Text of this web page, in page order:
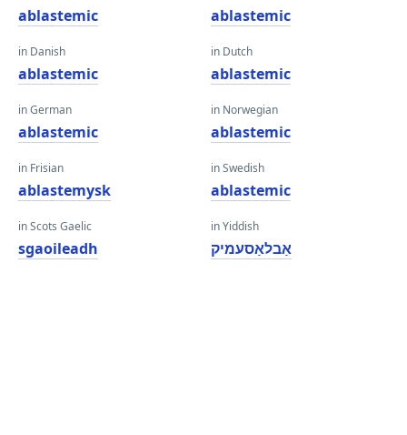
ablastemic
in Danish
ablastemic
in German
ablastemic
in Frisian
ablastemysk
in Scots Gaelic
sgaoileadh
ablastemic
in Dutch
ablastemic
in Norwegian
ablastemic
in Swedish
ablastemic
in Yiddish
אַבלאַסעמיק